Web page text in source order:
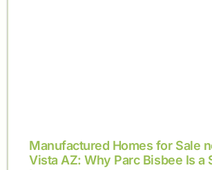
Manufactured Homes for Sale
Vista AZ: Why Parc Bisbee Is a